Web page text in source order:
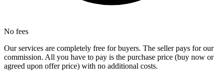
No fees
Our services are completely free for buyers. The seller pays for our
commission. All you have to pay is the purchase price (buy now or
agreed upon offer price) with no additional costs.